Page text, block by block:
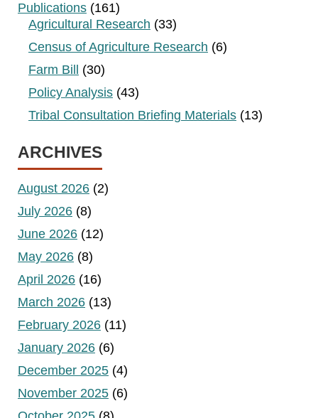
Publications (161)
Agricultural Research (33)
Census of Agriculture Research (6)
Farm Bill
(30)
Policy Analysis (43)
Tribal Consultation Briefing Materials (13)
ARCHIVES
August 2026 (2)
July 2026 (8)
June 2026 (12)
May 2026 (8)
April 2026 (16)
March 2026 (13)
February 2026 (11)
January 2026 (6)
December 2025 (4)
November 2025 (6)